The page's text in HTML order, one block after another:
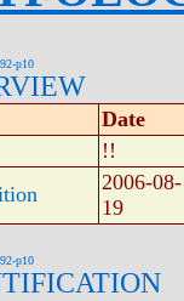
p10
Date
!!
2006-08-
19
p10